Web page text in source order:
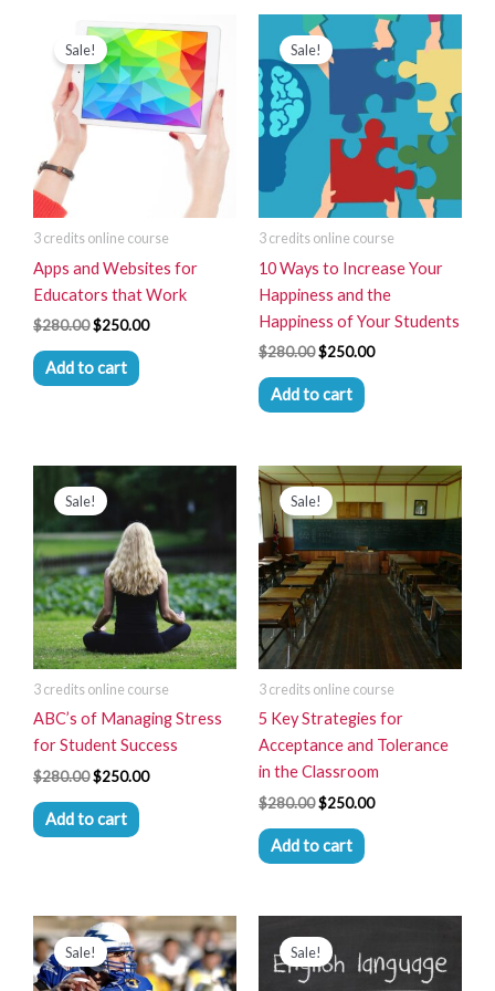
Sale!
3 credits online course
Apps and Websites for
Educators that Work
$280.00
price
was:
$280.00.
$250.00
Current
price
is:
$250.00.
Add to cart
Sale!
3 credits online course
10 Ways to Increase Your
Happiness and the
Happiness of Your Students
$280.00
Original
price
was:
$280.00.
$250.00
Current
price
is:
$250.00.
Add to cart
Sale!
3 credits online course
ABC’s of Managing Stress
for Student Success
$280.00
Original
price
was:
$280.00.
$250.00
is:
$250.00.
Add to cart
Sale!
3 credits online course
5 Key Strategies for
Acceptance and Tolerance
in the Classroom
$280.00
Original
price
was:
$280.00.
$250.00
Current
price
is:
Add to cart
Sale!
Original
price
was:
$280.00.
Current
price
is:
$250.00.
Sale!
price
was:
$280.00.
is:
$250.00.